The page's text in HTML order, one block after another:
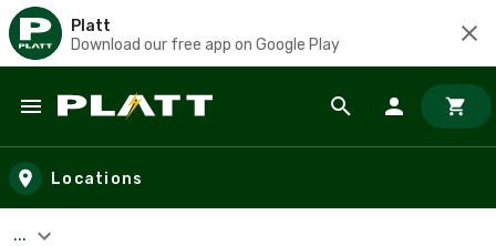
Platt
Download our free app on Google Play
Skip to main content
Locations
...